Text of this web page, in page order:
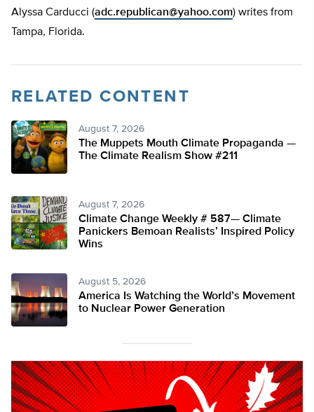
Alyssa Carducci (adc.republican@yahoo.com) writes from
Tampa, Florida.
RELATED CONTENT
August 7, 2026
The Muppets Mouth Climate Propaganda —
The Climate Realism Show #211
August 7, 2026
Climate Change Weekly # 587— Climate
Panickers Bemoan Realists’ Inspired Policy
Wins
August 5, 2026
America Is Watching the World’s Movement
to Nuclear Power Generation